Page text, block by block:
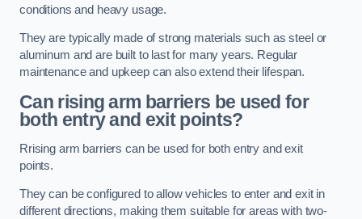
conditions and heavy usage.
They are typically made of strong materials such as steel or
aluminum and are built to last for many years. Regular
maintenance and upkeep can also extend their lifespan.
Can rising arm barriers be used for
both entry and exit points?
Rrising arm barriers can be used for both entry and exit
points.
They can be configured to allow vehicles to enter and exit in
different directions, making them suitable for areas with two-